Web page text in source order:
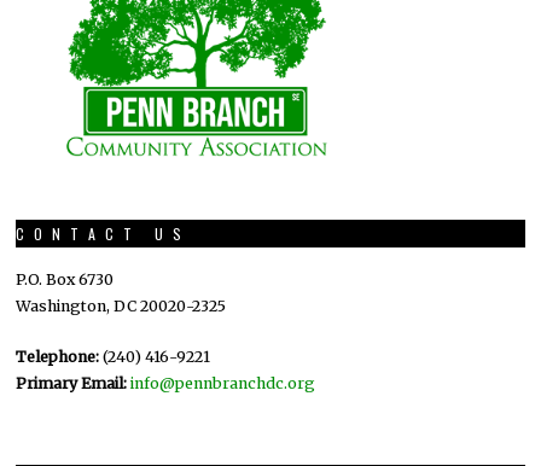
CONTACT US
P.O. Box 6730
Washington, DC 20020-2325
Telephone: (240) 416-9221
Primary Email: info@pennbranchdc.org